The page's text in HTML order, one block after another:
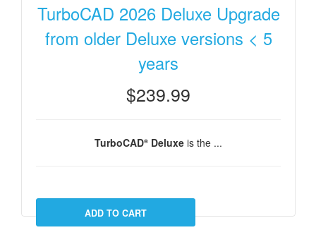
TurboCAD 2026 Deluxe Upgrade
from older Deluxe versions < 5
years
$239.99
TurboCAD® Deluxe is the ...